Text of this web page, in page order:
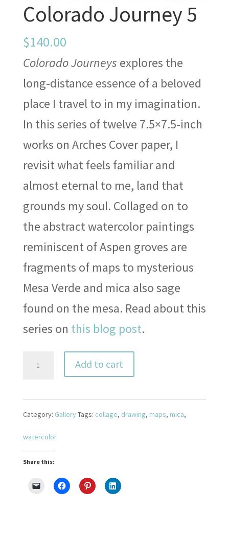
Colorado Journey 5
$140.00
Colorado Journeys explores the
long-distance essence of a beloved
place I travel to in my imagination.
In this series of twelve 7.5×7.5-inch
works on Arches Cover paper, I
revisit what feels familiar and
almost eternal to me, land that
grounds my soul. Collaged on to
the abstract watercolor paintings
reminiscent of Aspen groves are
fragments of maps to mysterious
Mesa Verde and mica also sage
found on the mesa. Read about this
series on this blog post.
Colorado
Add to cart
Category: GalleryTags: collage, drawing, maps, mica,
watercolor
Share this: